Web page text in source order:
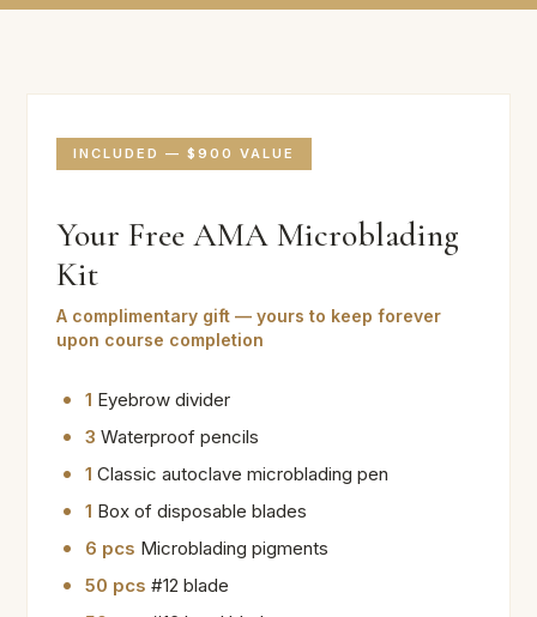
INCLUDED — $900 VALUE
Your Free AMA Microblading
Kit
A complimentary gift — yours to keep forever
upon course completion
1 Eyebrow divider
3 Waterproof pencils
1 Classic autoclave microblading pen
1 Box of disposable blades
6 pcs Microblading pigments
50 pcs #12 blade